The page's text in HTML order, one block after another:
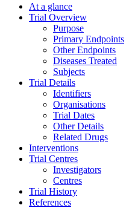
At a glance
Trial Overview
Purpose
Primary Endpoints
Other Endpoints
Diseases Treated
Subjects
Trial Details
Identifiers
Organisations
Trial Dates
Other Details
Related Drugs
Interventions
Trial Centres
Investigators
Centres
Trial History
References